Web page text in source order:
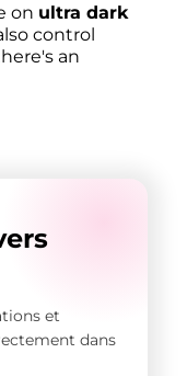
on ultra dark
control
an
et
dans